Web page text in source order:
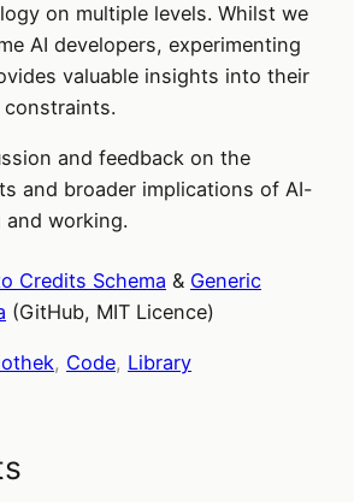
on multiple levels. Whilst we
AI developers, experimenting
valuable insights into their
and feedback on the
and broader implications of AI-
working.
Credits Schema & Generic
(GitHub, MIT Licence)
, Code, Library